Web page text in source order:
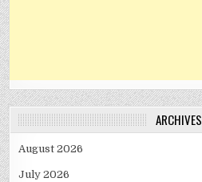
ARCHIVES
August 2026
July 2026